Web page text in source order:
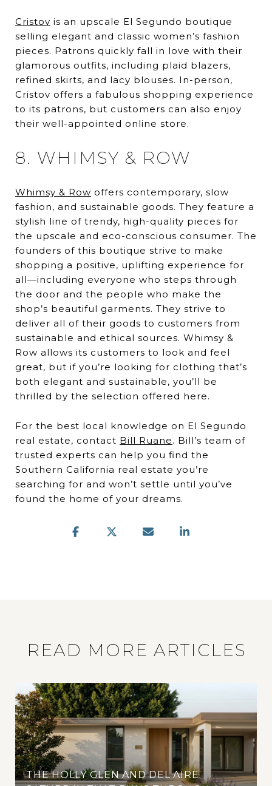
Cristov is an upscale El Segundo boutique
selling elegant and classic women’s fashion
pieces. Patrons quickly fall in love with their
glamorous outfits, including plaid blazers,
refined skirts, and lacy blouses. In-person,
Cristov offers a fabulous shopping experience
to its patrons, but customers can also enjoy
their well-appointed online store.
8. WHIMSY & ROW
Whimsy & Row offers contemporary, slow
fashion, and sustainable goods. They feature a
stylish line of trendy, high-quality pieces for
the upscale and eco-conscious consumer. The
founders of this boutique strive to make
shopping a positive, uplifting experience for
all—including everyone who steps through
the door and the people who make the
shop’s beautiful garments. They strive to
deliver all of their goods to customers from
sustainable and ethical sources. Whimsy &
Row allows its customers to look and feel
great, but if you’re looking for clothing that’s
both elegant and sustainable, you’ll be
thrilled by the selection offered here.
For the best local knowledge on El Segundo
real estate, contact Bill Ruane. Bill’s team of
trusted experts can help you find the
Southern California real estate you’re
searching for and won’t settle until you’ve
found the home of your dreams.
READ MORE ARTICLES
THE HOLLY GLEN AND DEL AIRE